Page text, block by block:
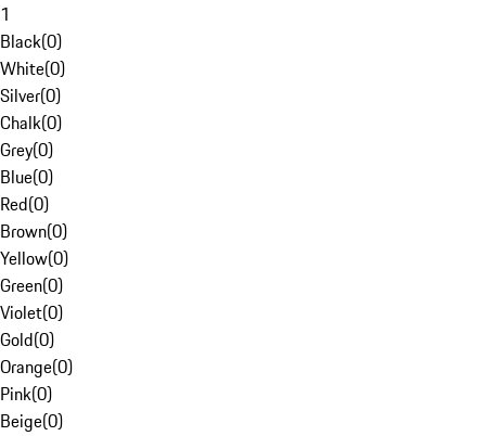
1
Black(0)
White(0)
Silver(0)
Chalk(0)
Grey(0)
Blue(0)
Red(0)
Brown(0)
Yellow(0)
Green(0)
Violet(0)
Gold(0)
Orange(0)
Pink(0)
Beige(0)